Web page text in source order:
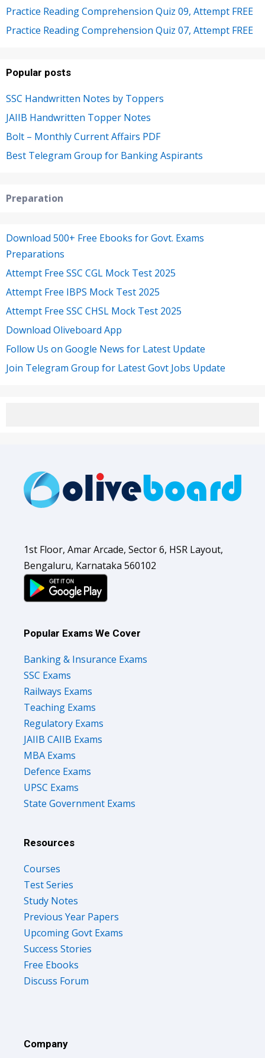
Practice Reading Comprehension Quiz 09, Attempt FREE
Practice Reading Comprehension Quiz 07, Attempt FREE
Popular posts
SSC Handwritten Notes by Toppers
JAIIB Handwritten Topper Notes
Bolt – Monthly Current Affairs PDF
Best Telegram Group for Banking Aspirants
Preparation
Download 500+ Free Ebooks for Govt. Exams
Preparations
Attempt Free SSC CGL Mock Test 2025
Attempt Free IBPS Mock Test 2025
Attempt Free SSC CHSL Mock Test 2025
Download Oliveboard App
Follow Us on Google News for Latest Update
Join Telegram Group for Latest Govt Jobs Update
1st Floor, Amar Arcade, Sector 6, HSR Layout,
Bengaluru, Karnataka 560102
Popular Exams We Cover
Banking & Insurance Exams
SSC Exams
Railways Exams
Teaching Exams
Regulatory Exams
JAIIB CAIIB Exams
MBA Exams
Defence Exams
UPSC Exams
State Government Exams
Resources
Courses
Test Series
Study Notes
Previous Year Papers
Upcoming Govt Exams
Success Stories
Free Ebooks
Discuss Forum
Company